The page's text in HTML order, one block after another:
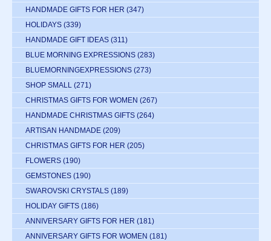
HANDMADE GIFTS FOR HER (347)
HOLIDAYS (339)
HANDMADE GIFT IDEAS (311)
BLUE MORNING EXPRESSIONS (283)
BLUEMORNINGEXPRESSIONS (273)
SHOP SMALL (271)
CHRISTMAS GIFTS FOR WOMEN (267)
HANDMADE CHRISTMAS GIFTS (264)
ARTISAN HANDMADE (209)
CHRISTMAS GIFTS FOR HER (205)
FLOWERS (190)
GEMSTONES (190)
SWAROVSKI CRYSTALS (189)
HOLIDAY GIFTS (186)
ANNIVERSARY GIFTS FOR HER (181)
ANNIVERSARY GIFTS FOR WOMEN (181)